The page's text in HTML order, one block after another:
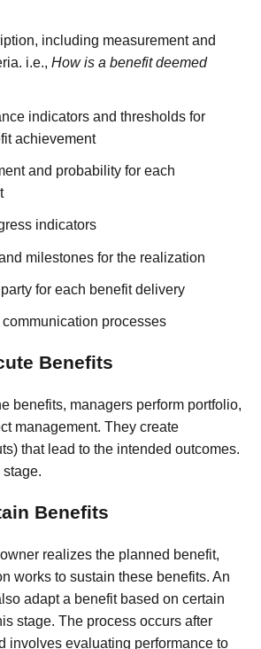
including measurement and
i.e.,How is a benefit deemed
indicators and thresholds for
achievement
and probability for each
indicators
milestones for the realization
for each benefit delivery
processes
Benefits
benefits, managers perform portfolio,
management. They create
that lead to the intended outcomes.
Benefits
realizes the planned benefit,
works to sustain these benefits. An
adapt a benefit based on certain
stage. The process occurs after
involves evaluating performance to